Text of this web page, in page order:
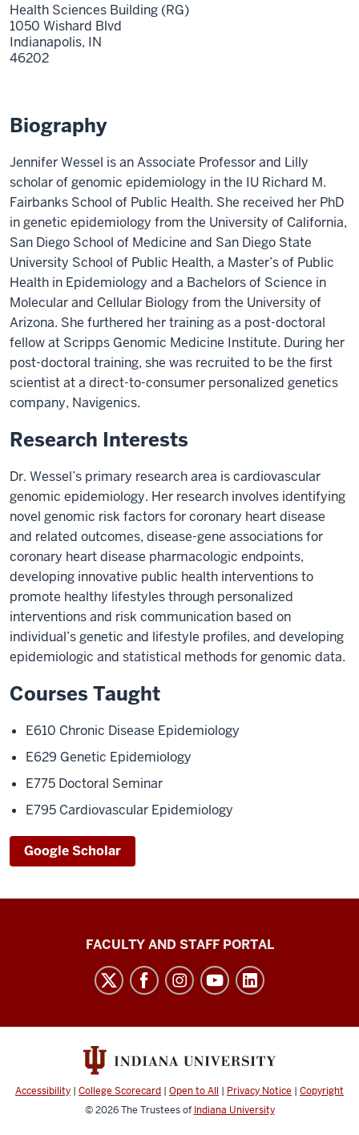
Health Sciences Building (RG)
1050 Wishard Blvd
Indianapolis, IN
46202
Biography
Jennifer Wessel is an Associate Professor and Lilly
scholar of genomic epidemiology in the IU Richard M.
Fairbanks School of Public Health. She received her PhD
in genetic epidemiology from the University of California,
San Diego School of Medicine and San Diego State
University School of Public Health, a Master’s of Public
Health in Epidemiology and a Bachelors of Science in
Molecular and Cellular Biology from the University of
Arizona. She furthered her training as a post-doctoral
fellow at Scripps Genomic Medicine Institute. During her
post-doctoral training, she was recruited to be the first
scientist at a direct-to-consumer personalized genetics
company, Navigenics.
Research Interests
Dr. Wessel’s primary research area is cardiovascular
genomic epidemiology. Her research involves identifying
novel genomic risk factors for coronary heart disease
and related outcomes, disease-gene associations for
coronary heart disease pharmacologic endpoints,
developing innovative public health interventions to
promote healthy lifestyles through personalized
interventions and risk communication based on
individual’s genetic and lifestyle profiles, and developing
epidemiologic and statistical methods for genomic data.
Courses Taught
E610 Chronic Disease Epidemiology
E629 Genetic Epidemiology
E775 Doctoral Seminar
E795 Cardiovascular Epidemiology
Google Scholar
Richard
Fairbanks
of
Health
social
FACULTY AND STAFF PORTAL
Accessibility | College Scorecard | Open to All | Privacy Notice | Copyright
© 2026The Trustees of Indiana University